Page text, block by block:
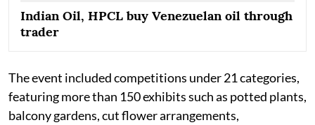
Indian Oil, HPCL buy Venezuelan oil through
trader
The event included competitions under 21 categories,
featuring more than 150 exhibits such as potted plants,
balcony gardens, cut flower arrangements,